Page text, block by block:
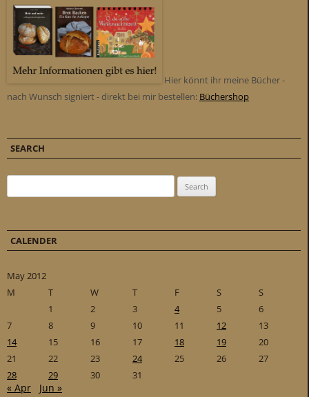
Hier könnt ihr meine Bücher -
nach Wunsch signiert - direkt bei mir bestellen: Büchershop
SEARCH
CALENDER
May 2012
M
T W T F S
S
1
2 3 4 5
6
7
8 9 10 11 12
13
14
15 16 17 18 19
20
21
22 23 24 25 26
27
28
29 30 31
« Apr Jun »